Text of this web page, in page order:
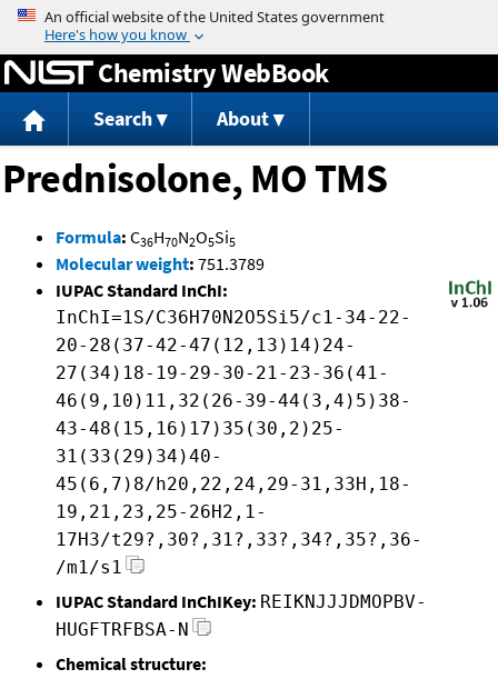
Jump to content
Chemistry WebBook
Search About
Prednisolone, MO TMS
Formula: C36H70N2O5Si5
Molecular weight: 751.3789
IUPAC Standard InChI:
InChI=1S/C36H70N2O5Si5/c1-34-22-
20-28(37-42-47(12,13)14)24-
27(34)18-19-29-30-21-23-36(41-
46(9,10)11,32(26-39-44(3,4)5)38-
43-48(15,16)17)35(30,2)25-
31(33(29)34)40-
45(6,7)8/h20,22,24,29-31,33H,18-
19,21,23,25-26H2,1-
17H3/t29?,30?,31?,33?,34?,35?,36-
/m1/s1
IUPAC Standard InChIKey: REIKNJJJDMOPBV-
HUGFTRFBSA-N
Chemical structure: